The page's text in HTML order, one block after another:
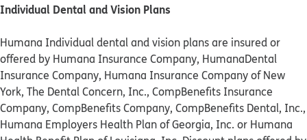
Individual Dental and Vision Plans
Humana Individual dental and vision plans are insured or
offered by Humana Insurance Company, HumanaDental
Insurance Company, Humana Insurance Company of New
York, The Dental Concern, Inc., CompBenefits Insurance
Company, CompBenefits Company, CompBenefits Dental, Inc.,
Humana Employers Health Plan of Georgia, Inc. or Humana